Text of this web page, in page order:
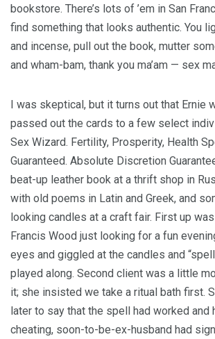
bookstore. There’s lots of ’em in San
find something that looks authentic. You
and incense, pull out the book, mutter
and wham-bam, thank you ma’am — sex
I was skeptical, but it turns out that Ernie
passed out the cards to a few select
Sex Wizard. Fertility, Prosperity, Health
Guaranteed. Absolute Discretion
beat-up leather book at a thrift shop in
with old poems in Latin and Greek, and
looking candles at a craft fair. First up
Francis Wood just looking for a fun
eyes and giggled at the candles and
played along. Second client was a little
it; she insisted we take a ritual bath first.
later to say that the spell had worked and
cheating, soon-to-be-ex-husband had